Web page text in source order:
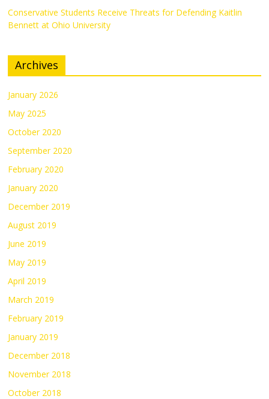
Conservative Students Receive Threats for Defending Kaitlin
Bennett at Ohio University
Archives
January 2026
May 2025
October 2020
September 2020
February 2020
January 2020
December 2019
August 2019
June 2019
May 2019
April 2019
March 2019
February 2019
January 2019
December 2018
November 2018
October 2018